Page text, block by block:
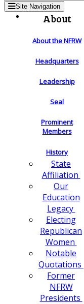
Site Navigation
About
About the NFRW
Headquarters
Leadership
Seal
Prominent
Members
History
State
Affiliation
Our
Education
Legacy
Electing
Republican
Women
Notable
Quotations
Former
NFRW
Presidents